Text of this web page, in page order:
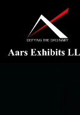
Content